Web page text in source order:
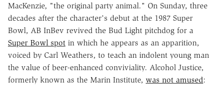
MacKenzie, "the original party animal." On Sunday, three
decades after the character's debut at the 1987 Super
Bowl, AB InBev revived the Bud Light pitchdog for a
Super Bowl spot in which he appears as an apparition,
voiced by Carl Weathers, to teach an indolent young man
the value of beer-enhanced conviviality. Alcohol Justice,
formerly known as the Marin Institute, was not amused: